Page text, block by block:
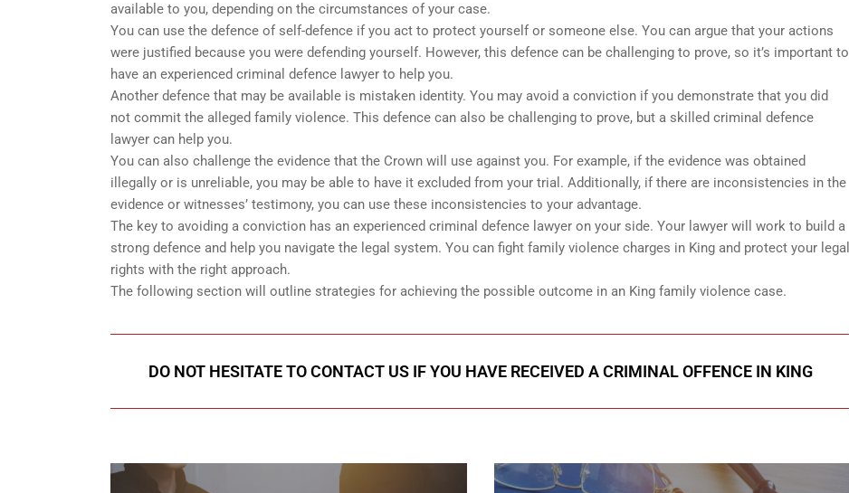
available to you, depending on the circumstances of your case.
You can use the defence of self-defence if you act to protect yourself or someone else. You can argue that your actions
were justified because you were defending yourself. However, this defence can be challenging to prove, so it’s important to
have an experienced criminal defence lawyer to help you.
Another defence that may be available is mistaken identity. You may avoid a conviction if you demonstrate that you did
not commit the alleged family violence. This defence can also be challenging to prove, but a skilled criminal defence
lawyer can help you.
You can also challenge the evidence that the Crown will use against you. For example, if the evidence was obtained
illegally or is unreliable, you may be able to have it excluded from your trial. Additionally, if there are inconsistencies in the
evidence or witnesses’ testimony, you can use these inconsistencies to your advantage.
The key to avoiding a conviction has an experienced criminal defence lawyer on your side. Your lawyer will work to build a
strong defence and help you navigate the legal system. You can fight family violence charges in King and protect your legal
rights with the right approach.
The following section will outline strategies for achieving the possible outcome in an King family violence case.
DO NOT HESITATE TO CONTACT US IF YOU HAVE RECEIVED A CRIMINAL OFFENCE IN KING